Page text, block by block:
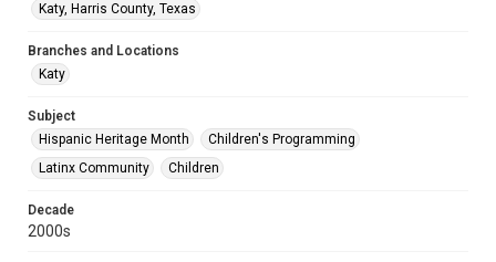
Katy, Harris County, Texas
Branches and Locations
Katy
Subject
Hispanic Heritage Month
Children's Programming
Latinx Community
Children
Decade
2000s